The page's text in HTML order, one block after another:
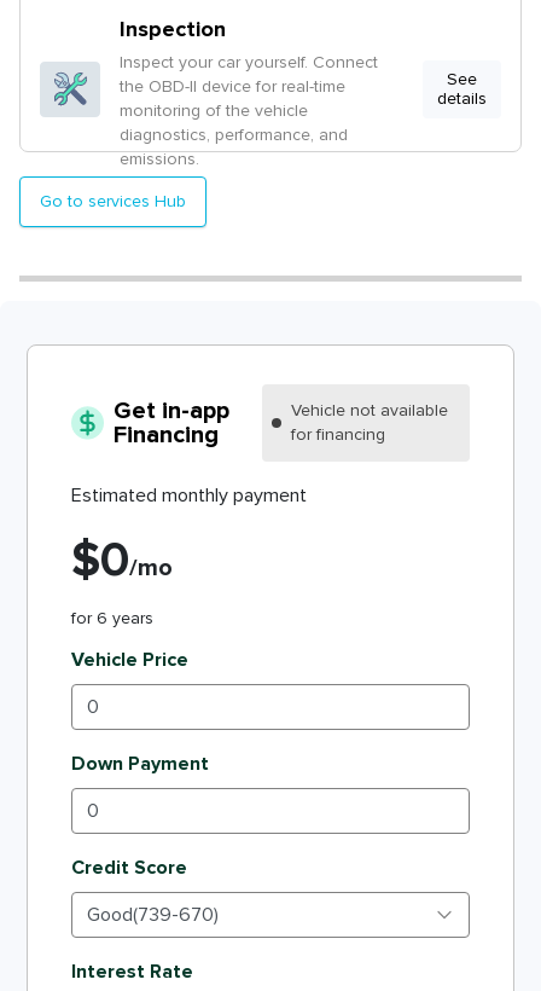
Inspection
Inspect your car yourself. Connect
the OBD-II device for real-time
monitoring of the vehicle
diagnostics, performance, and
emissions.
See
details
Go to services Hub
Get in-app
Financing
Vehicle not available
for financing
Estimated monthly payment
$0/mo
for 6 years
Vehicle Price
Down Payment
Credit Score
Interest Rate